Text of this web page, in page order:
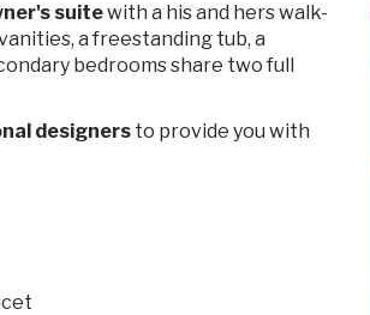
suitewith a his and hers walk-
a freestanding tub, a
bedrooms share two full
designers to provide you with